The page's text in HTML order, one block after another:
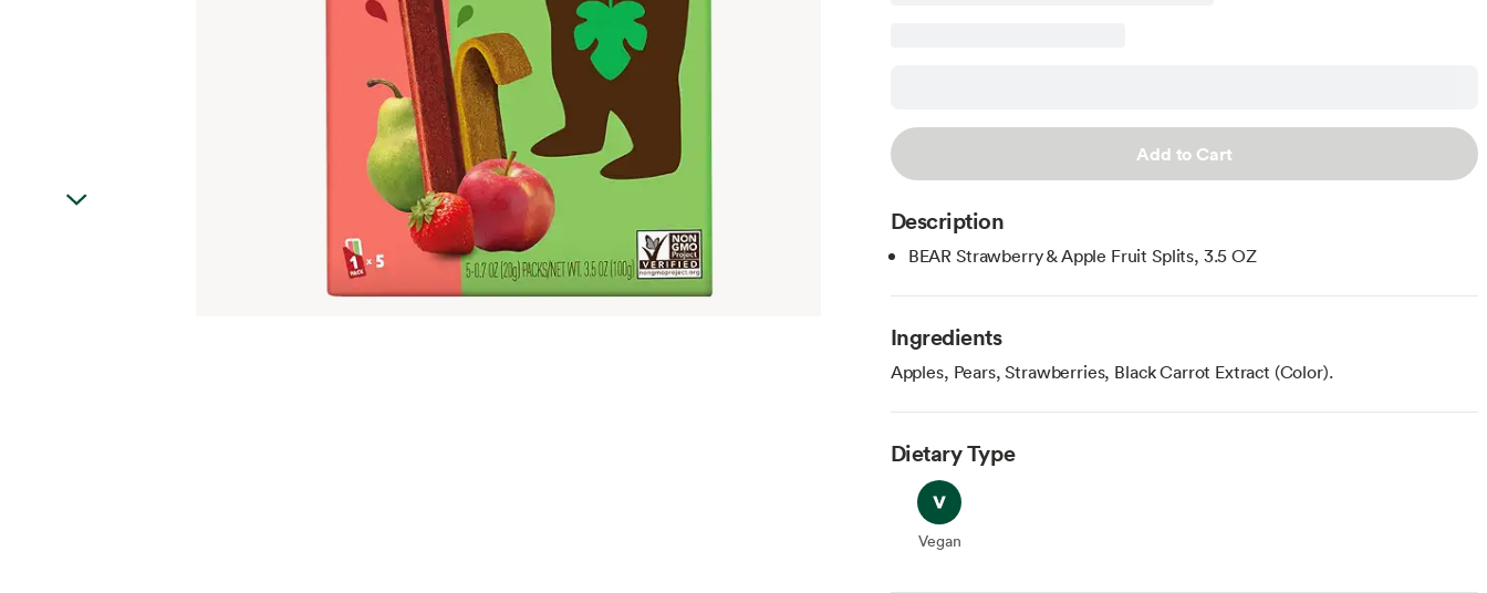
Add to Cart
Description
BEAR Strawberry & Apple Fruit Splits, 3.5 OZ
Ingredients
Apples, Pears, Strawberries, Black Carrot Extract (Color).
Dietary Type
Vegan
Vegan